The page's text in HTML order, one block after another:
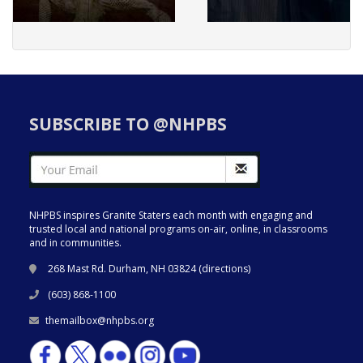
SUBSCRIBE TO @NHPBS
NHPBS inspires Granite Staters each month with engaging and
trusted local and national programs on-air, online, in classrooms
and in communities.
268 Mast Rd. Durham, NH 03824 (directions)
(603) 868-1100
themailbox@nhpbs.org